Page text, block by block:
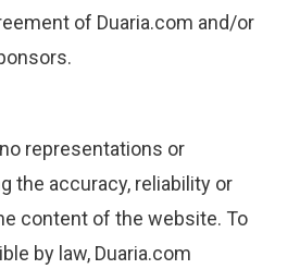
of Duaria.com and/or
representations or
the accuracy, reliability or
content of the website. To
by law, Duaria.com